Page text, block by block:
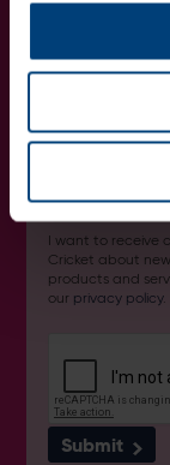
I want to receive
Cricket about
products and
our privacy policy.
Submit